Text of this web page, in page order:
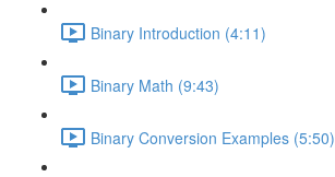
Binary Introduction (4:11)
Binary Math (9:43)
Binary Conversion Examples (5:50)